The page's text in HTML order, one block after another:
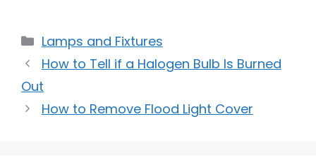
Categories
Lamps and Fixtures
How to Tell if a Halogen Bulb Is Burned
Out
How to Remove Flood Light Cover